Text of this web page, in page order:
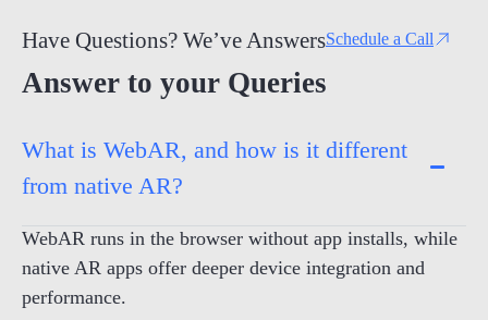
Have Questions? We’ve AnswersSchedule a Call
Answer to your Queries
What is WebAR, and how is it different
from native AR?
WebAR runs in the browser without app installs, while
native AR apps offer deeper device integration and
performance.